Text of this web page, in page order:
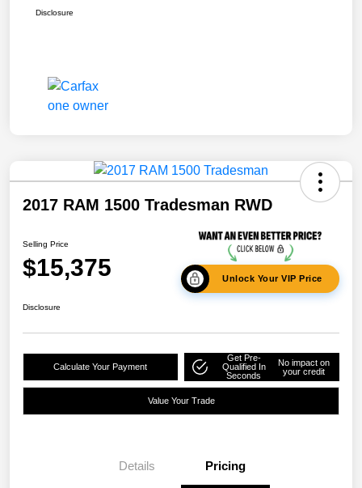
Disclosure
2017 RAM 1500 Tradesman RWD
Selling Price
$15,375 Unlock Your VIP Price
Disclosure
Calculate Your Payment
Get Pre-
Qualified In
Seconds
No impact on
your credit
Value Your Trade
Details Pricing